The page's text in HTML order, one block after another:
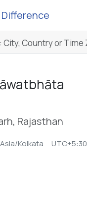
Rajasthan
Asia/Kolkata UTC+5:30